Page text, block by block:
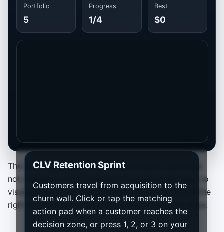
Portfolio
5
Progress
1/4
Best
$0
CLV Retention Sprint
Customers travel from acquisition to the
churn wall. Click or tap the matching
action pad when a customer reaches the
decision zone, or press 1, 2, or 3 on your
The game is separate from the calculator and does
not change your CLV result. It is simply a fast way to
visualize how matching the right growth action at the
right moment can protect long-term customer value.